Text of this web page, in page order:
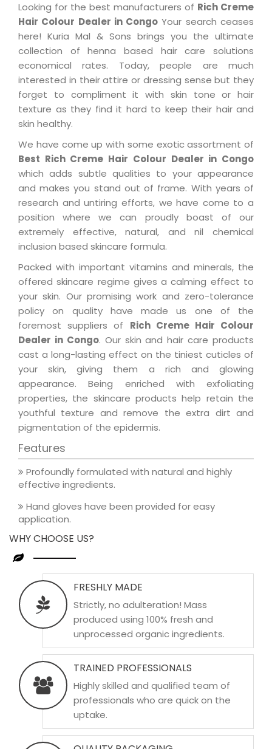
Looking for the best manufacturers of Rich Creme
Hair Colour Dealer in Congo Your search ceases
here! Kuria Mal & Sons brings you the ultimate
collection of henna based hair care solutions
economical rates. Today, people are much
interested in their attire or dressing sense but they
forget to compliment it with skin tone or hair
texture as they find it hard to keep their hair and
skin healthy.
We have come up with some exotic assortment of
Best Rich Creme Hair Colour Dealer in Congo
which adds subtle qualities to your appearance
and makes you stand out of frame. With years of
research and untiring efforts, we have come to a
position where we can proudly boast of our
extremely effective, natural, and nil chemical
inclusion based skincare formula.
Packed with important vitamins and minerals, the
offered skincare regime gives a calming effect to
your skin. Our promising work and zero-tolerance
policy on quality have made us one of the
foremost suppliers of Rich Creme Hair Colour
Dealer in Congo. Our skin and hair care products
cast a long-lasting effect on the tiniest cuticles of
your skin, giving them a rich and glowing
appearance. Being enriched with exfoliating
properties, the skincare products help retain the
youthful texture and remove the extra dirt and
pigmentation of the epidermis.
Features
Profoundly formulated with natural and highly
effective ingredients.
Hand gloves have been provided for easy
application.
WHY CHOOSE US?
FRESHLY MADE
Strictly, no adulteration! Mass
produced using 100% fresh and
unprocessed organic ingredients.
TRAINED PROFESSIONALS
Highly skilled and qualified team of
professionals who are quick on the
uptake.